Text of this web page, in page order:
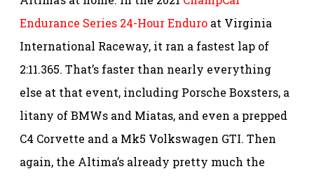
Endurance Series 24-Hour Enduro at Virginia
International Raceway, it ran a fastest lap of
2:11.365. That’s faster than nearly everything
else at that event, including Porsche Boxsters, a
litany of BMWs and Miatas, and even a prepped
C4 Corvette and a Mk5 Volkswagen GTI. Then
again, the Altima’s already pretty much the